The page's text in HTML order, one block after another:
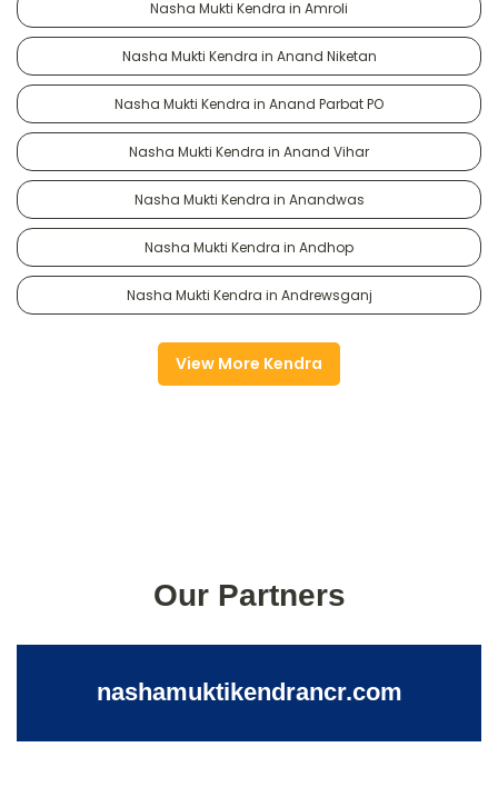
Nasha Mukti Kendra in Amroli
Nasha Mukti Kendra in Anand Niketan
Nasha Mukti Kendra in Anand Parbat PO
Nasha Mukti Kendra in Anand Vihar
Nasha Mukti Kendra in Anandwas
Nasha Mukti Kendra in Andhop
Nasha Mukti Kendra in Andrewsganj
View More Kendra
Our Partners
nashamuktikendrancr.com